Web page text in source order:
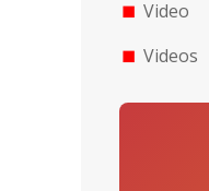
Video
Videos